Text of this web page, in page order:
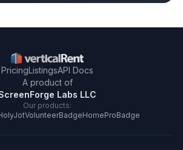
PricingListingsAPI Docs
A product of
Labs LLC
Our products:
VolunteerBadgeHomeProBadge